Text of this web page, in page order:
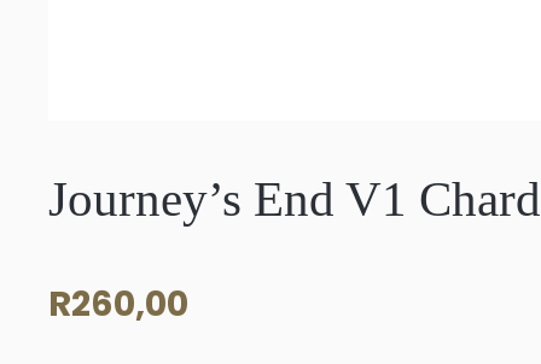
Journey’s End V1
R260,00